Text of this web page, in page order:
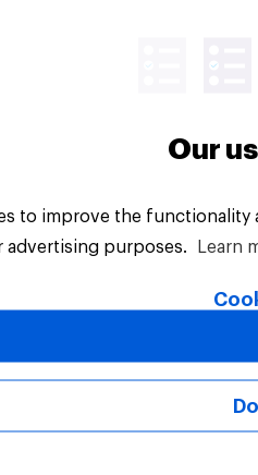
All Rights Reserved.
Our
to improve the
purposes.
Learn